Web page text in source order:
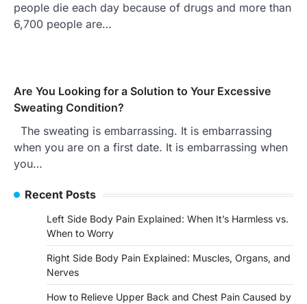
people die each day because of drugs and more than
6,700 people are…
Are You Looking for a Solution to Your Excessive
Sweating Condition?
The sweating is embarrassing. It is embarrassing
when you are on a first date. It is embarrassing when
you…
Recent Posts
Left Side Body Pain Explained: When It’s Harmless vs.
When to Worry
Right Side Body Pain Explained: Muscles, Organs, and
Nerves
How to Relieve Upper Back and Chest Pain Caused by